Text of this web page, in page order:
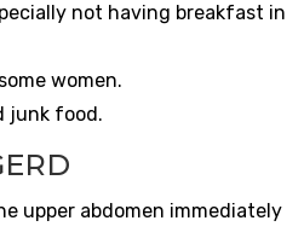
not having breakfast in
women.
junk food.
upper abdomen immediately